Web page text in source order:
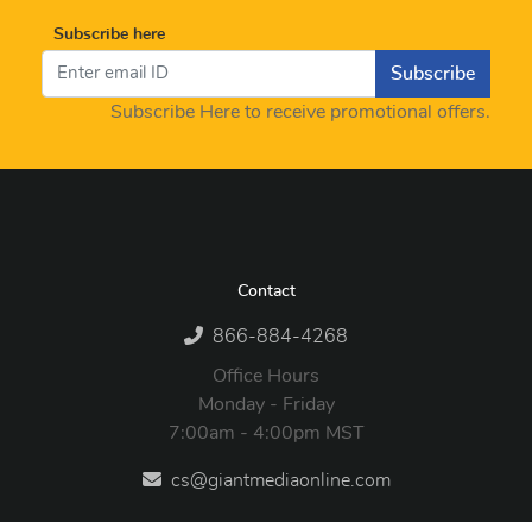
Subscribe here
Subscribe
Subscribe Here to receive promotional offers.
Contact
866-884-4268
Office Hours
Monday - Friday
7:00am - 4:00pm MST
cs@giantmediaonline.com